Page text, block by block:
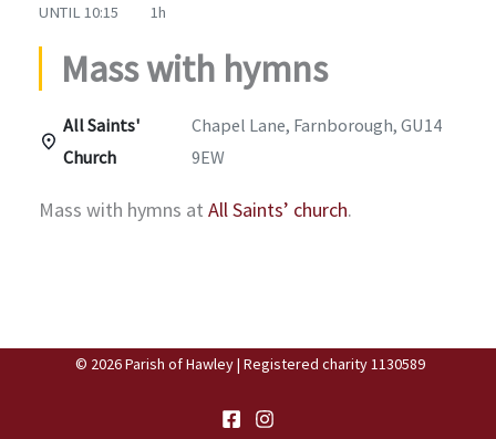
UNTIL 10:15 1h
Mass with hymns
All Saints'
Church
Chapel Lane, Farnborough, GU14
9EW
Mass with hymns at All Saints’ church.
© 2026 Parish of Hawley | Registered charity 1130589